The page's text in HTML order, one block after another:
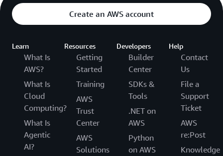
Create an AWS account
Learn
What Is
AWS?
What Is
Cloud
Computing?
What Is
Agentic
AI?
Resources
Getting
Started
Training
AWS
Trust
Center
AWS
Solutions
Developers
Builder
Center
SDKs &
Tools
.NET on
AWS
Python
on AWS
Help
Contact
Us
File a
Support
Ticket
AWS
re:Post
Knowledge